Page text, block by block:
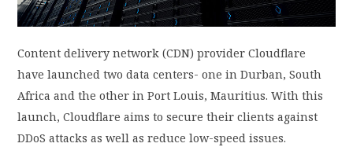
PRIVACY POLICY
LOGIN / SIGN UP
Content delivery network (CDN) provider Cloudflare
have launched two data centers- one in Durban, South
Africa and the other in Port Louis, Mauritius. With this
launch, Cloudflare aims to secure their clients against
DDoS attacks as well as reduce low-speed issues.